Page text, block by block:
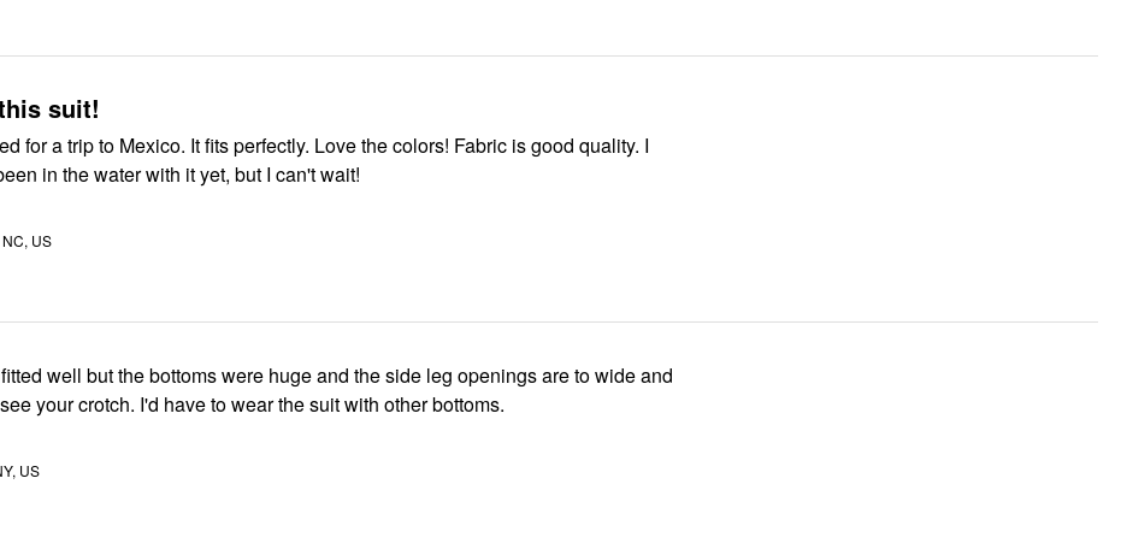
suit!
for a trip to Mexico. It fits perfectly. Love the colors! Fabric is good quality. I
in the water with it yet, but I can't wait!
US
well but the bottoms were huge and the side leg openings are to wide and
you can see your crotch. I'd have to wear the suit with other bottoms.
US